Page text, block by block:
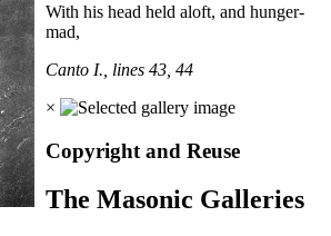
With his head held aloft, and hunger-
mad,
Canto I., lines 43, 44
×
Copyright and Reuse
The Masonic Galleries